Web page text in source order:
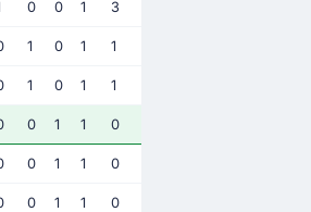
0 0 1 3
1 0 1 1
1 0 1 1
0 1 1 0
0 1 1 0
0 1 1 0